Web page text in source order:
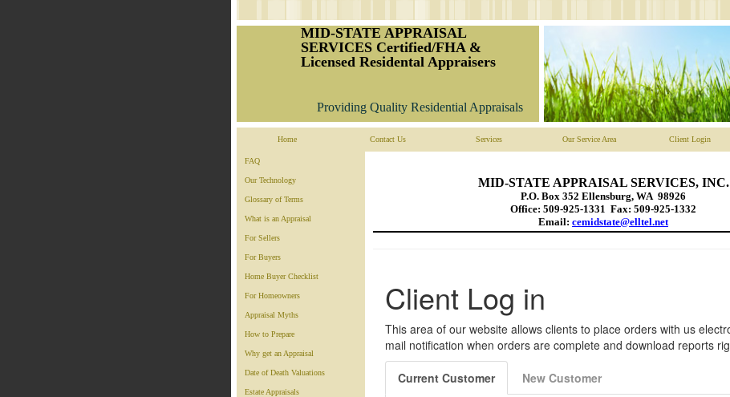
MID-STATE APPRAISAL
SERVICES Certified/FHA &
Licensed Residental Appraisers
Providing Quality Residential Appraisals
Home Contact Us Services Our Service Area Client Login
FAQ
Our Technology
Glossary of Terms
What is an Appraisal
For Sellers
For Buyers
Home Buyer Checklist
For Homeowners
Appraisal Myths
How to Prepare
Why get an Appraisal
Date of Death Valuations
Estate Appraisals
MID-STATE APPRAISAL SERVICES, INC.
P.O. Box 352 Ellensburg, WA 98926
Office: 509-925-1331 Fax: 509-925-1332
Email: cemidstate@elltel.net